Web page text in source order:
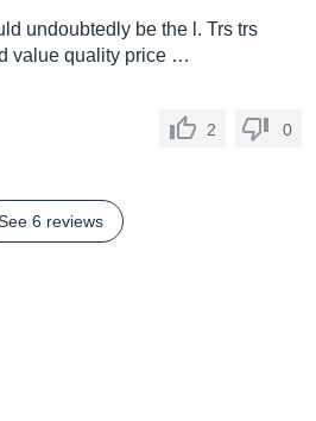
undoubtedly be the l. Trs trs
value quality price …
2
0
6 reviews